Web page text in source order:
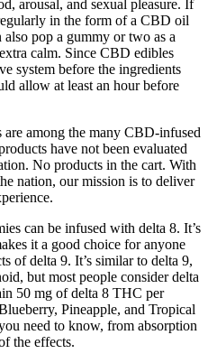
arousal, and sexual pleasure. If
in the form of a CBD oil
pop a gummy or two as a
calm. Since CBD edibles
system before the ingredients
allow at least an hour before
among the many CBD-infused
have not been evaluated
No products in the cart. With
nation, our mission is to deliver
can be infused with delta 8. It’s
it a good choice for anyone
of delta 9. It’s similar to delta 9,
but most people consider delta
50 mg of delta 8 THC per
Pineapple, and Tropical
need to know, from absorption
the effects.